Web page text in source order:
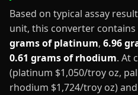
Based on typical assay
unit, this converter
grams of platinum, 6.96
0.61 grams of rhodium. At
(platinum $1,050/troy oz,
rhodium $1,724/troy oz)